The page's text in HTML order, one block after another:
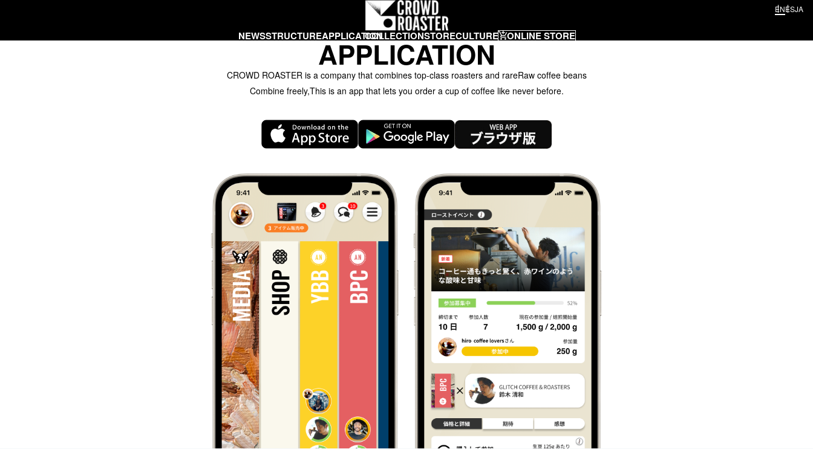
NEWSSTRUCTUREAPPLICATIONCOLLECTIONSTORECULTURE ONLINE STORE
ENESJA
APPLICATION
CROWD ROASTER is a company that combines top-class roasters and rareRaw coffee beans
Combine freely,This is an app that lets you order a cup of coffee like never before.